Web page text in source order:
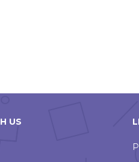
US